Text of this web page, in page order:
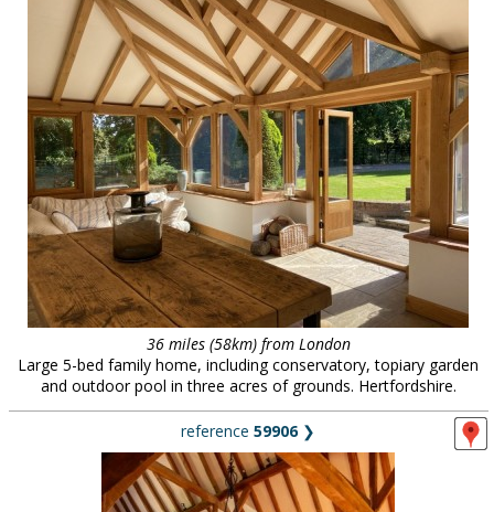
36 miles (58km) from London
Large 5-bed family home, including conservatory, topiary garden
and outdoor pool in three acres of grounds. Hertfordshire.
reference 59906❯